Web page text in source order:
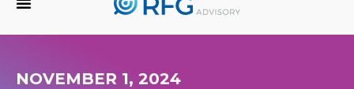
NOVEMBER 1, 2024